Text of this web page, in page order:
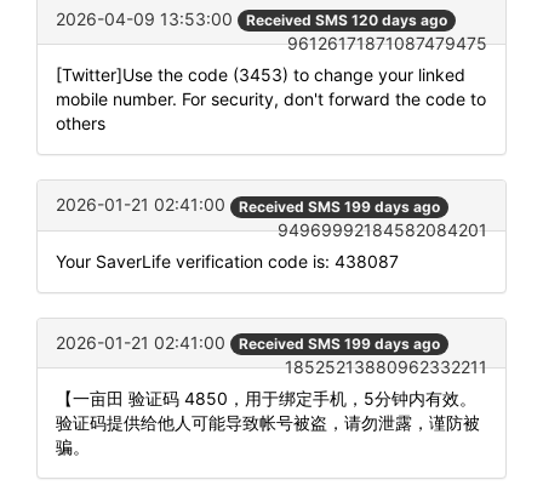
2026-04-09 13:53:00 Received SMS 120 days ago
96126171871087479475
[Twitter]Use the code (3453) to change your linked
mobile number. For security, don't forward the code to
others
2026-01-21 02:41:00 Received SMS 199 days ago
94969992184582084201
Your SaverLife verification code is: 438087
2026-01-21 02:41:00 Received SMS 199 days ago
18525213880962332211
【一亩田 验证码 4850，用于绑定手机，5分钟内有效。
验证码提供给他人可能导致帐号被盗，请勿泄露，谨防被
骗。